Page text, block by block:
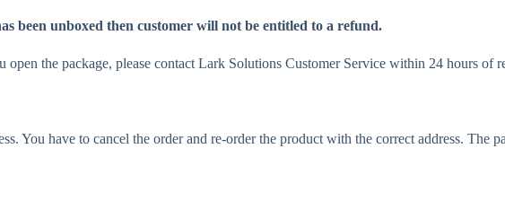
been unboxed then customer will not be entitled to a refund.
the package, please contact Lark Solutions Customer Service within 24 hours of
You have to cancel the order and re-order the product with the correct address. The